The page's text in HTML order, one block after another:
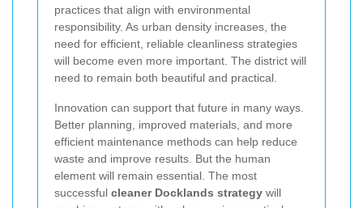
practices that align with environmental
responsibility. As urban density increases, the
need for efficient, reliable cleanliness strategies
will become even more important. The district will
need to remain both beautiful and practical.
Innovation can support that future in many ways.
Better planning, improved materials, and more
efficient maintenance methods can help reduce
waste and improve results. But the human
element will remain essential. The most
successful cleaner Docklands strategy will